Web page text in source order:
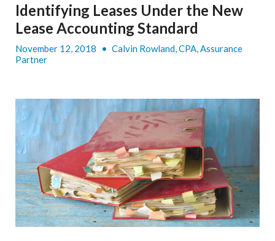
Identifying Leases Under the New
Lease Accounting Standard
November 12, 2018 • Calvin Rowland, CPA, Assurance
Partner